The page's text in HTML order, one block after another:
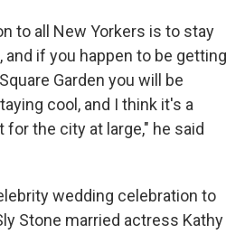
to all New Yorkers is to stay
and if you happen to be getting
Garden you will be
cool, and I think it's a
the city at large," he said
wedding celebration to
Stone married actress Kathy